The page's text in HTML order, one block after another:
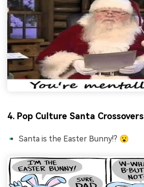
4. Pop Culture Santa Crossovers
Santa is the Easter Bunny!? 😮